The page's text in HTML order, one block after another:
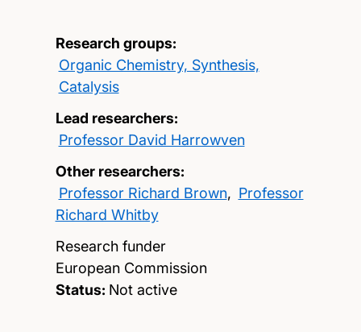
Research groups:
Organic Chemistry, Synthesis,
Catalysis
Lead researchers:
Professor David Harrowven
Other researchers:
Professor Richard Brown, Professor
Richard Whitby
Research funder
European Commission
Status: Not active